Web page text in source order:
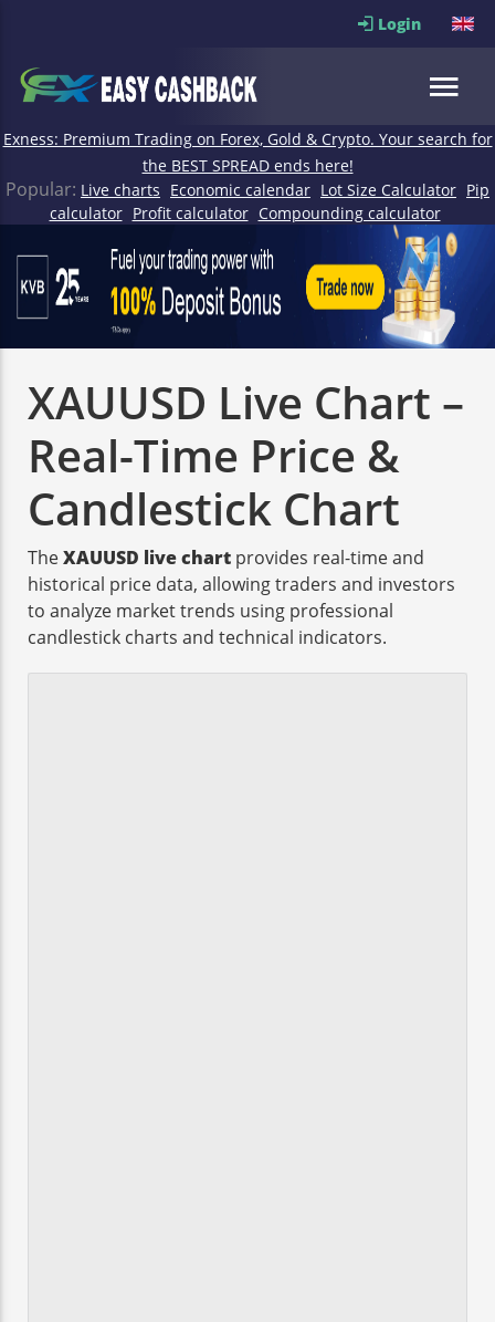
Login
Exness: Premium Trading on Forex, Gold & Crypto. Your search for
the BEST SPREAD ends here!
Popular: Live charts Economic calendar Lot Size Calculator Pip
calculator Profit calculator Compounding calculator
XAUUSD Live Chart –
Real-Time Price &
Candlestick Chart
TheXAUUSD live chart provides real-time and
historical price data, allowing traders and investors
to analyze market trends using professional
candlestick charts and technical indicators.